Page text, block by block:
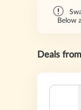
Below
Deals